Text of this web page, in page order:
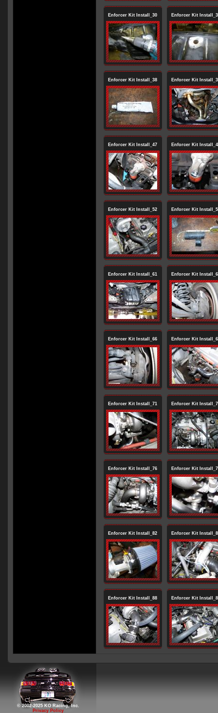
Enforcer Kit Install_30 Enforcer Kit
Enforcer Kit Install_38 Enforcer Kit
Enforcer Kit Install_47 Enforcer Kit
Enforcer Kit Install_52 Enforcer Kit
Enforcer Kit Install_61 Enforcer Kit
Enforcer Kit Install_66 Enforcer Kit
Enforcer Kit Install_71 Enforcer Kit
Enforcer Kit Install_76 Enforcer Kit
Enforcer Kit Install_82 Enforcer Kit
Enforcer Kit Install_88 Enforcer Kit
© 2002-2025 KO Racing, Inc.
Privacy Policy